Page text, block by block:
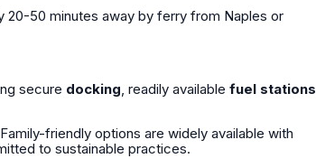
20-50 minutes away by ferry from Naples or
secure docking, readily available fuel stations
friendly options are widely available with
to sustainable practices.